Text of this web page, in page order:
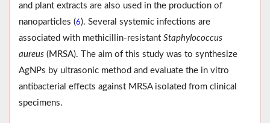
and plant extracts are also used in the production of
nanoparticles (6). Several systemic infections are
associated with methicillin-resistant Staphylococcus
aureus (MRSA). The aim of this study was to synthesize
AgNPs by ultrasonic method and evaluate the in vitro
antibacterial effects against MRSA isolated from clinical
specimens.